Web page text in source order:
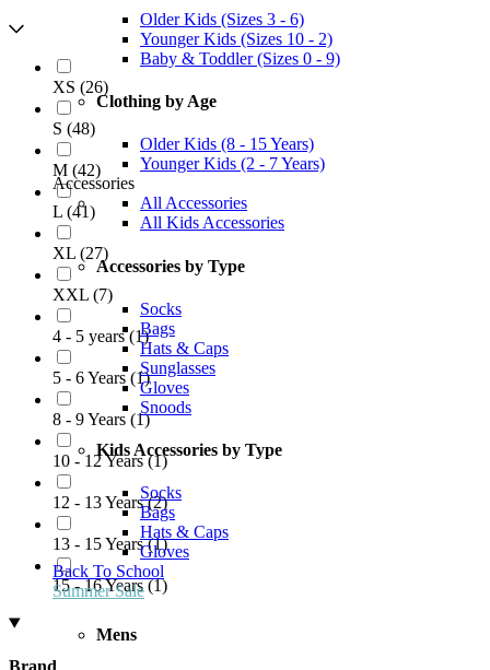
Older Kids (Sizes 3 - 6)
Younger Kids (Sizes 10 - 2)
Baby & Toddler (Sizes 0 - 9)
Clothing by Age
Older Kids (8 - 15 Years)
Younger Kids (2 - 7 Years)
Accessories
All Accessories
All Kids Accessories
Accessories by Type
Socks
Bags
Hats & Caps
Sunglasses
Gloves
Snoods
Kids Accessories by Type
Socks
Bags
Hats & Caps
Gloves
Back To School
Summer Sale
Mens
XS (26)
S (48)
M (42)
L (41)
XL (27)
XXL (7)
4 - 5 years (1)
5 - 6 Years (1)
8 - 9 Years (1)
10 - 12 Years (1)
12 - 13 Years (2)
13 - 15 Years (1)
15 - 16 Years (1)
Brand